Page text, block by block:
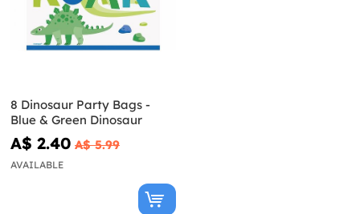
8 Dinosaur Party Bags -
Blue & Green Dinosaur
A$ 2.40 A$ 5.99
AVAILABLE